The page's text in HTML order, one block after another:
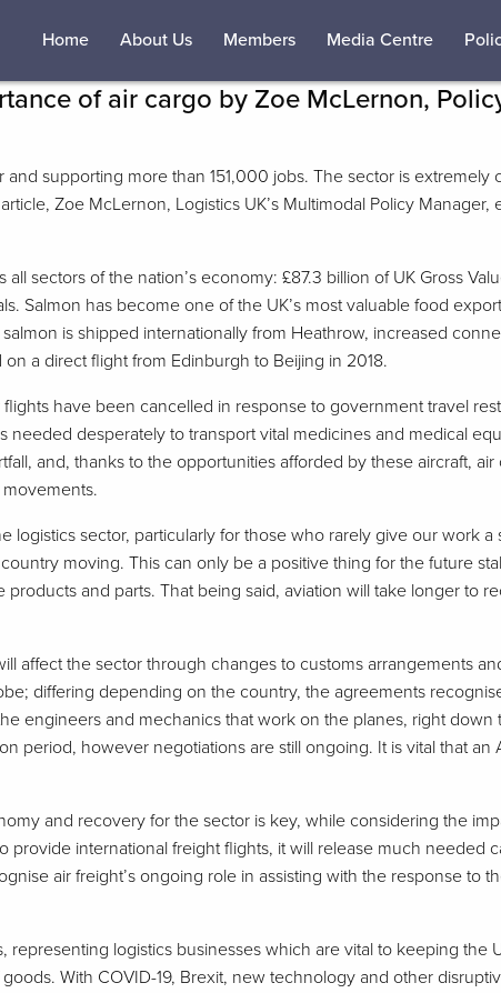
Home About Us Members Media Centre
of air cargo by Zoe McLernon,
supporting more than 151,000 jobs. The sector is
Zoe McLernon, Logistics UK’s Multimodal Policy Manager,
sectors of the nation’s economy: £87.3 billion of UK Gross
Salmon has become one of the UK’s most valuable food
is shipped internationally from Heathrow, increased
a direct flight from Edinburgh to Beijing in 2018.
have been cancelled in response to government travel
desperately to transport vital medicines and medical
and, thanks to the opportunities afforded by these aircraft,
logistics sector, particularly for those who rarely give our work
moving. This can only be a positive thing for the future
and parts. That being said, aviation will take longer to
affect the sector through changes to customs arrangements
differing depending on the country, the agreements
engineers and mechanics that work on the planes, right
period, however negotiations are still ongoing. It is vital that an
and recovery for the sector is key, while considering the
provide international freight flights, it will release much needed
air freight’s ongoing role in assisting with the response to
representing logistics businesses which are vital to keeping the
With COVID-19, Brexit, new technology and other